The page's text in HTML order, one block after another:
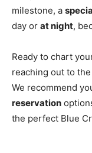
milestone, a
day or at night,
Ready to chart
reaching out to
We recommend
reservation
the perfect Blue